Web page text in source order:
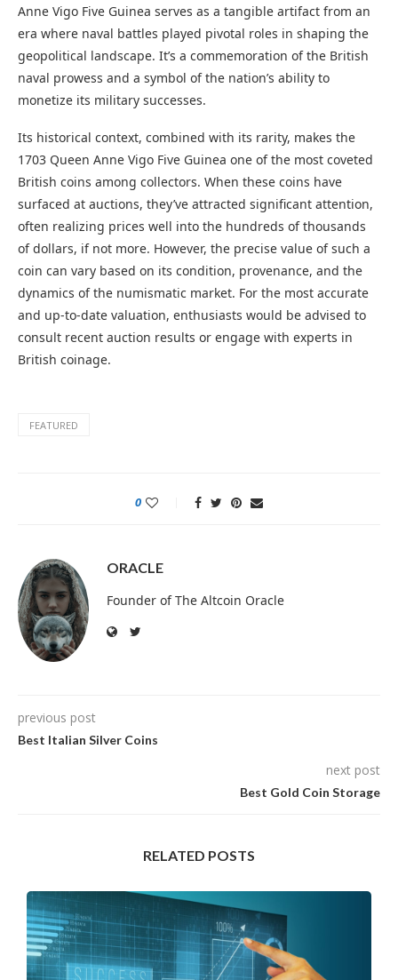
Anne Vigo Five Guinea serves as a tangible artifact from an
era where naval battles played pivotal roles in shaping the
geopolitical landscape. It’s a commemoration of the British
naval prowess and a symbol of the nation’s ability to
monetize its military successes.
Its historical context, combined with its rarity, makes the
1703 Queen Anne Vigo Five Guinea one of the most coveted
British coins among collectors. When these coins have
surfaced at auctions, they’ve attracted significant attention,
often realizing prices well into the hundreds of thousands
of dollars, if not more. However, the precise value of such a
coin can vary based on its condition, provenance, and the
dynamics of the numismatic market. For the most accurate
and up-to-date valuation, enthusiasts would be advised to
consult recent auction results or engage with experts in
British coinage.
FEATURED
0
ORACLE
Founder of The Altcoin Oracle
previous post
Best Italian Silver Coins
next post
Best Gold Coin Storage
RELATED POSTS